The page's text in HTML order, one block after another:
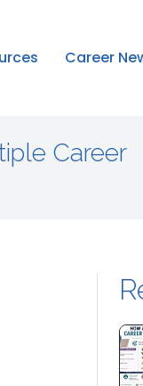
Career
Career